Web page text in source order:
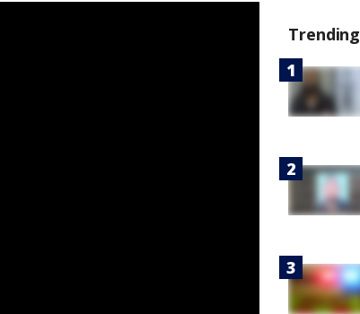
Trending